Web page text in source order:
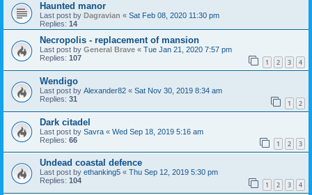
Haunted manor
Last post by Dagravian « Sat Feb 08, 2020 11:30 pm
Replies: 14
Necropolis - replacement of mansion
Last post by General Brave « Tue Jan 21, 2020 7:57 pm
Replies: 107 1 2 3 4
Wendigo
Last post by Alexander82 « Sat Nov 30, 2019 8:34 am
Replies: 31 1 2
Dark citadel
Last post by Savra « Wed Sep 18, 2019 5:16 am
Replies: 66 1 2 3
Undead coastal defence
Last post by ethanking5 « Thu Sep 12, 2019 5:30 pm
Replies: 104 1 2 3 4